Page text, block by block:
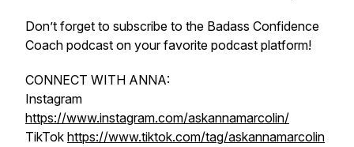
Don’t forget to subscribe to the Badass Confidence
Coach podcast on your favorite podcast platform!
CONNECT WITH ANNA:
Instagram
https://www.instagram.com/askannamarcolin/
TikTok https://www.tiktok.com/tag/askannamarcolin